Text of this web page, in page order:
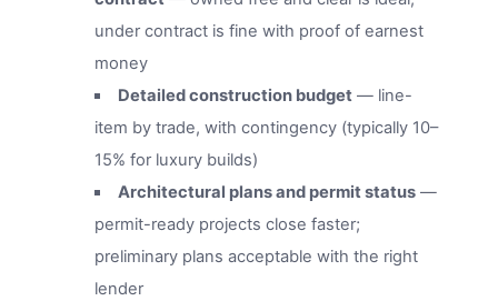
under contract is fine with proof of earnest
money
Detailed construction budget— line-
item by trade, with contingency (typically 10–
15% for luxury builds)
Architectural plans and permit status—
permit-ready projects close faster;
preliminary plans acceptable with the right
lender